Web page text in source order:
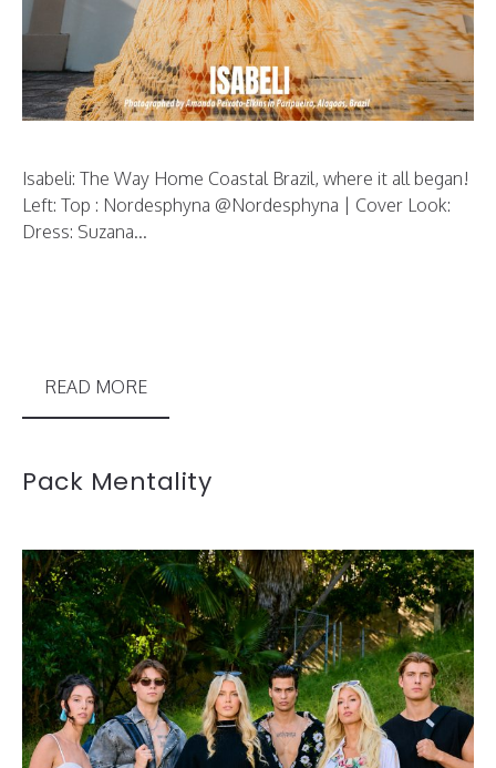
Isabeli: The Way Home Coastal Brazil, where it all began!
Left: Top : Nordesphyna @Nordesphyna | Cover Look:
Dress: Suzana...
READ MORE
Pack Mentality